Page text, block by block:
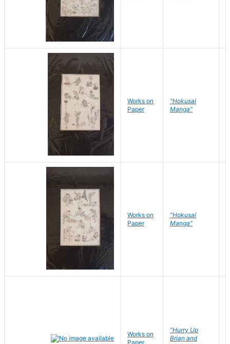
Works on
Paper
"Hokusai
Manga"
Works on
Paper
"Hokusai
Manga"
Works on
Paper
"Hurry Up
Brian and